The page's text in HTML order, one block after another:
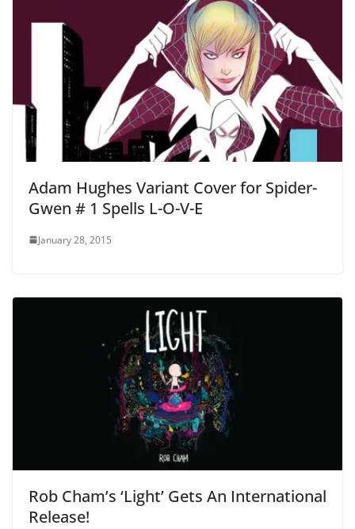
Adam Hughes Variant Cover for Spider-
Gwen # 1 Spells L-O-V-E
January 28, 2015
Rob Cham’s ‘Light’ Gets An International
Release!